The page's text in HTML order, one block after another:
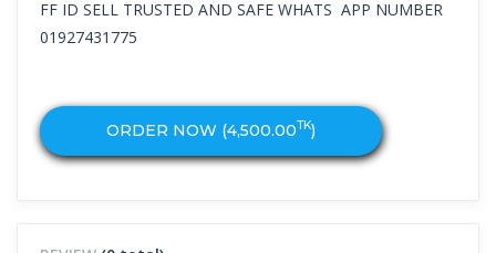
FF ID SELL TRUSTED AND SAFE WHATS APP NUMBER
01927431775
ORDER NOW (4,500.00TK)